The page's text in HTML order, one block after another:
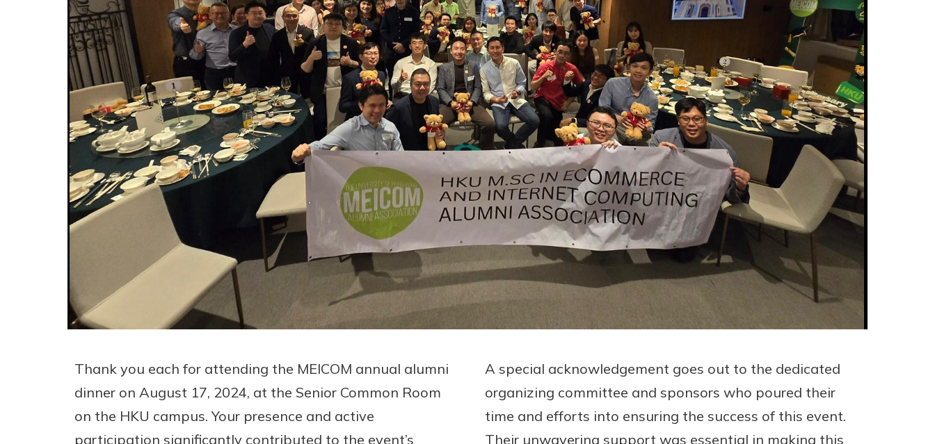
Thank you each for attending the MEICOM annual alumni
dinner on August 17, 2024, at the Senior Common Room
on the HKU campus. Your presence and active
participation significantly contributed to the event’s
A special acknowledgement goes out to the dedicated
organizing committee and sponsors who poured their
time and efforts into ensuring the success of this event.
Their unwavering support was essential in making this